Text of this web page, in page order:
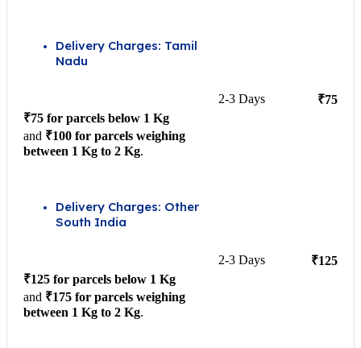
Delivery Charges: Tamil
Nadu
₹75 for parcels below 1 Kg
and ₹100 for parcels weighing
between 1 Kg to 2 Kg.
2-3 Days ₹75
Delivery Charges: Other
South India
₹125 for parcels below 1 Kg
and ₹175 for parcels weighing
between 1 Kg to 2 Kg.
2-3 Days ₹125